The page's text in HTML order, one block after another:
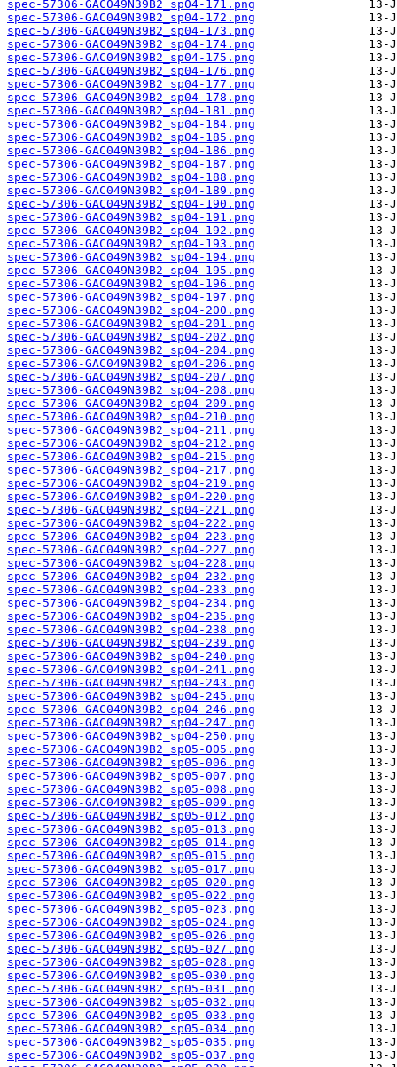
spec-57306-GAC049N39B2_sp04-171.png
spec-57306-GAC049N39B2_sp04-172.png
spec-57306-GAC049N39B2_sp04-173.png
spec-57306-GAC049N39B2_sp04-174.png
spec-57306-GAC049N39B2_sp04-175.png
spec-57306-GAC049N39B2_sp04-176.png
spec-57306-GAC049N39B2_sp04-177.png
spec-57306-GAC049N39B2_sp04-178.png
spec-57306-GAC049N39B2_sp04-181.png
spec-57306-GAC049N39B2_sp04-184.png
spec-57306-GAC049N39B2_sp04-185.png
spec-57306-GAC049N39B2_sp04-186.png
spec-57306-GAC049N39B2_sp04-187.png
spec-57306-GAC049N39B2_sp04-188.png
spec-57306-GAC049N39B2_sp04-189.png
spec-57306-GAC049N39B2_sp04-190.png
spec-57306-GAC049N39B2_sp04-191.png
spec-57306-GAC049N39B2_sp04-192.png
spec-57306-GAC049N39B2_sp04-193.png
spec-57306-GAC049N39B2_sp04-194.png
spec-57306-GAC049N39B2_sp04-195.png
spec-57306-GAC049N39B2_sp04-196.png
spec-57306-GAC049N39B2_sp04-197.png
spec-57306-GAC049N39B2_sp04-200.png
spec-57306-GAC049N39B2_sp04-201.png
spec-57306-GAC049N39B2_sp04-202.png
spec-57306-GAC049N39B2_sp04-204.png
spec-57306-GAC049N39B2_sp04-206.png
spec-57306-GAC049N39B2_sp04-207.png
spec-57306-GAC049N39B2_sp04-208.png
spec-57306-GAC049N39B2_sp04-209.png
spec-57306-GAC049N39B2_sp04-210.png
spec-57306-GAC049N39B2_sp04-211.png
spec-57306-GAC049N39B2_sp04-212.png
spec-57306-GAC049N39B2_sp04-215.png
spec-57306-GAC049N39B2_sp04-217.png
spec-57306-GAC049N39B2_sp04-219.png
spec-57306-GAC049N39B2_sp04-220.png
spec-57306-GAC049N39B2_sp04-221.png
spec-57306-GAC049N39B2_sp04-222.png
spec-57306-GAC049N39B2_sp04-223.png
spec-57306-GAC049N39B2_sp04-227.png
spec-57306-GAC049N39B2_sp04-228.png
spec-57306-GAC049N39B2_sp04-232.png
spec-57306-GAC049N39B2_sp04-233.png
spec-57306-GAC049N39B2_sp04-234.png
spec-57306-GAC049N39B2_sp04-235.png
spec-57306-GAC049N39B2_sp04-238.png
spec-57306-GAC049N39B2_sp04-239.png
spec-57306-GAC049N39B2_sp04-240.png
spec-57306-GAC049N39B2_sp04-241.png
spec-57306-GAC049N39B2_sp04-243.png
spec-57306-GAC049N39B2_sp04-245.png
spec-57306-GAC049N39B2_sp04-246.png
spec-57306-GAC049N39B2_sp04-247.png
spec-57306-GAC049N39B2_sp04-250.png
spec-57306-GAC049N39B2_sp05-005.png
spec-57306-GAC049N39B2_sp05-006.png
spec-57306-GAC049N39B2_sp05-007.png
spec-57306-GAC049N39B2_sp05-008.png
spec-57306-GAC049N39B2_sp05-009.png
spec-57306-GAC049N39B2_sp05-012.png
spec-57306-GAC049N39B2_sp05-013.png
spec-57306-GAC049N39B2_sp05-014.png
spec-57306-GAC049N39B2_sp05-015.png
spec-57306-GAC049N39B2_sp05-017.png
spec-57306-GAC049N39B2_sp05-020.png
spec-57306-GAC049N39B2_sp05-022.png
spec-57306-GAC049N39B2_sp05-023.png
spec-57306-GAC049N39B2_sp05-024.png
spec-57306-GAC049N39B2_sp05-026.png
spec-57306-GAC049N39B2_sp05-027.png
spec-57306-GAC049N39B2_sp05-028.png
spec-57306-GAC049N39B2_sp05-030.png
spec-57306-GAC049N39B2_sp05-031.png
spec-57306-GAC049N39B2_sp05-032.png
spec-57306-GAC049N39B2_sp05-033.png
spec-57306-GAC049N39B2_sp05-034.png
spec-57306-GAC049N39B2_sp05-035.png
spec-57306-GAC049N39B2_sp05-037.png